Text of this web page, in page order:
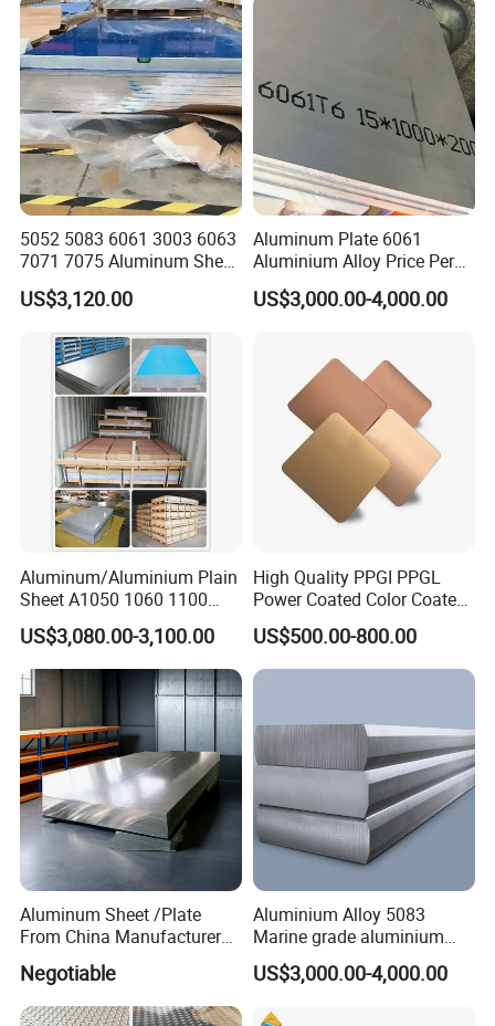
1. Construction
Aluminum sheet is widely used in the construction
industry, mainly used in building exterior walls, interior
decoration, roof covering, door and window frames,
ceilings, etc. The advantage of aluminum plate is that it
is lightweight, easy to handle and install. At the same
time, it also has very good sound insulation, heat
insulation, durability and other properties, which can
greatly improve the service life of the building.
2. Vehicle manufacturing
Aluminum sheets also have a wide range of applications
in the vehicle manufacturing industry. It can be used to
5052 5083 6061 3003 6063
7071 7075 Aluminum Sheet
Plate for Construction
US$3,120.00
Aluminum Plate 6061
Aluminium Alloy Price Per
Kg For Building Material
US$3,000.00-4,000.00
Aluminum/Aluminium Plain
Sheet A1050 1060 1100
3003 3105
US$3,080.00-3,100.00
High Quality PPGI PPGL
Power Coated Color Coated
Standing Simple Bathroom
Cabinets Pre-Painted
Aluminum Alloy Sheet
US$500.00-800.00
Aluminum Sheet /Plate
From China Manufacturer
(1050, 1100, 2024, 3003,
5052, 5083, 5754, 6061,
6082, 7075) with
Negotiable
Aluminium Alloy 5083
Marine grade aluminium
plate
US$3,000.00-4,000.00